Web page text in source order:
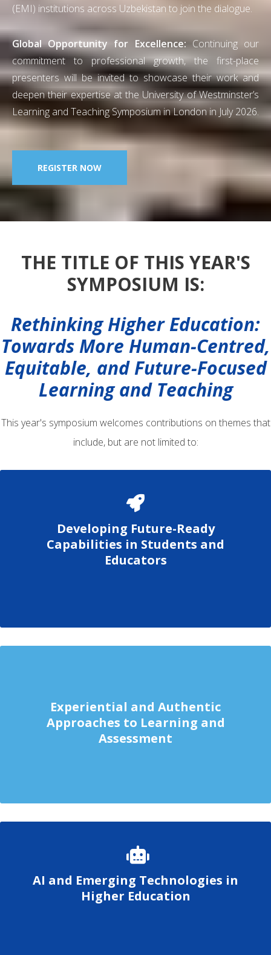
(EMI) institutions across Uzbekistan to join the dialogue.
Global Opportunity for Excellence: Continuing our
commitment to professional growth, the first-place
presenters will be invited to showcase their work and
deepen their expertise at the University of Westminster’s
Learning and Teaching Symposium in London in July 2026.
REGISTER NOW
THE TITLE OF THIS YEAR'S
SYMPOSIUM IS:
Rethinking Higher Education:
Towards More Human-Centred,
Equitable, and Future-Focused
Learning and Teaching
This year's symposium welcomes contributions on themes that
include, but are not limited to:
Developing Future-Ready
Capabilities in Students and
Educators
Experiential and Authentic
Approaches to Learning and
Assessment
AI and Emerging Technologies in
Higher Education